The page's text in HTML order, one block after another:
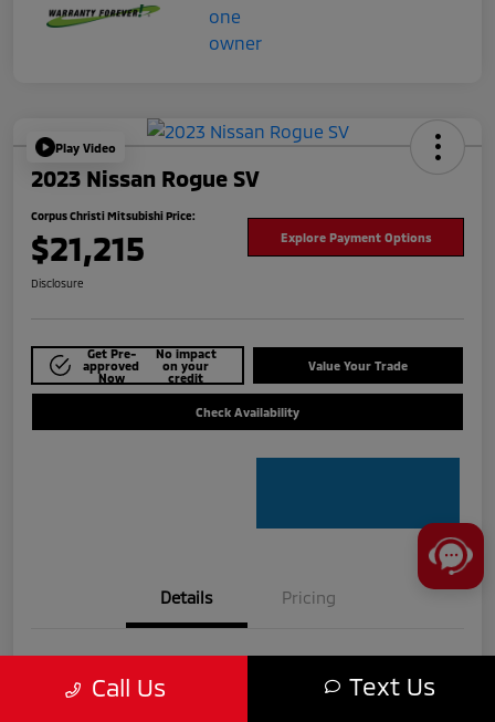
Play Video
2023 Nissan Rogue SV
Corpus Christi Mitsubishi Price:
$21,215 Explore Payment Options
Disclosure
Get Pre-
approved
Now
No impact
on your
credit
Value Your Trade
Check Availability
Details Pricing
Call Us Text Us